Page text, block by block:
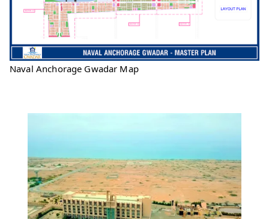
Naval Anchorage Gwadar Map